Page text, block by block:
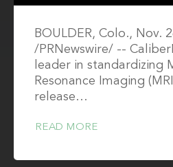
BOULDER, Colo., Nov.
/PRNewswire/ --
leader in standardizing
Resonance Imaging
release…
READ MORE